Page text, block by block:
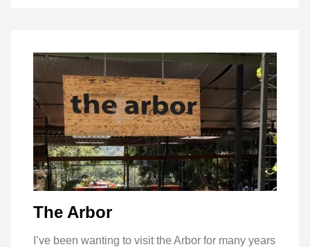
The Arbor
I’ve been wanting to visit the Arbor for many years